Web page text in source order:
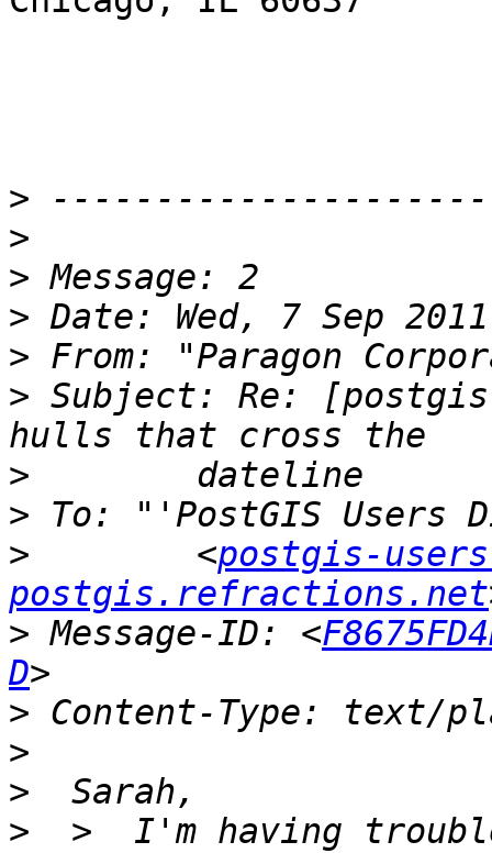
>
>
>
>
> From: "Paragon
> Subject: Re:
>
>
>
        <
postgis-
postgis.refractions.net
> Message-ID: <
D
>
>
>
>
>  I'm having